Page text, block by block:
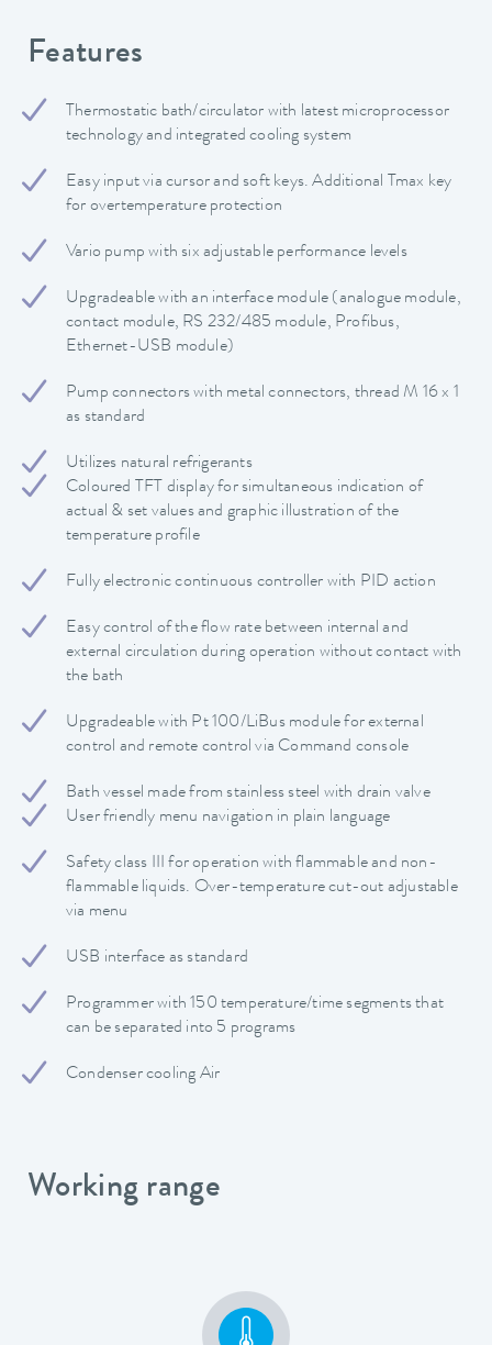
Features
Thermostatic bath/circulator with latest microprocessor
technology and integrated cooling system
Easy input via cursor and soft keys. Additional Tmax key
for overtemperature protection
Vario pump with six adjustable performance levels
Upgradeable with an interface module (analogue module,
contact module, RS 232/485 module, Profibus,
Ethernet-USB module)
Pump connectors with metal connectors, thread M 16 x 1
as standard
Utilizes natural refrigerants
Coloured TFT display for simultaneous indication of
actual & set values and graphic illustration of the
temperature profile
Fully electronic continuous controller with PID action
Easy control of the flow rate between internal and
external circulation during operation without contact with
the bath
Upgradeable with Pt 100/LiBus module for external
control and remote control via Command console
Bath vessel made from stainless steel with drain valve
User friendly menu navigation in plain language
Safety class III for operation with flammable and non-
flammable liquids. Over-temperature cut-out adjustable
via menu
USB interface as standard
Programmer with 150 temperature/time segments that
can be separated into 5 programs
Condenser cooling Air
Working range